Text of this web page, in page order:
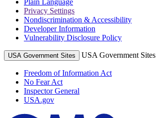
Privacy Settings
Nondiscrimination & Accessibility
Developer Information
Vulnerability Disclosure Policy
USA Government Sites USA Government Sites
Freedom of Information Act
No Fear Act
Inspector General
USA.gov